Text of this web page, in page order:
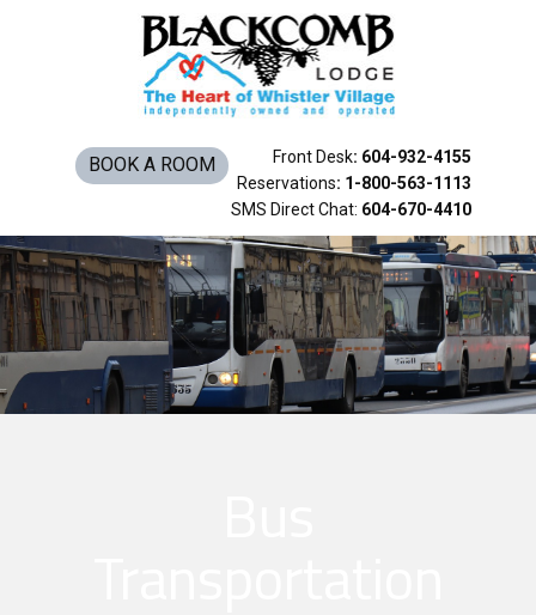
BOOK A ROOM Front Desk: 604-932-4155
Reservations: 1-800-563-1113
SMS Direct Chat: 604-670-4410
Rooms & Suites Amenities Things To Do